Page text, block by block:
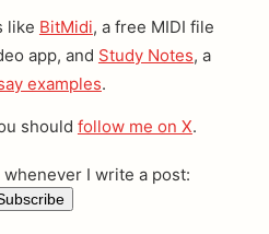
like BitMidi, a free MIDI file
app, and Study Notes, a
examples.
should follow me on X.
I write a post: